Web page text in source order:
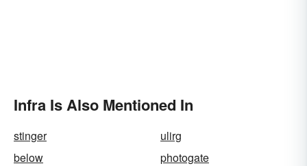
Infra Is Also Mentioned In
stinger
ulirg
below
photogate